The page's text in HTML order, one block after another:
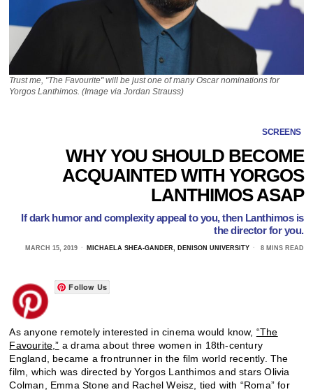
Trust me, "The Favourite" will be just one of many Oscar nominations for
Yorgos Lanthimos. (Image via Jordan Strauss)
SCREENS
WHY YOU SHOULD BECOME
ACQUAINTED WITH YORGOS
LANTHIMOS ASAP
If dark humor and complexity appeal to you, then Lanthimos is
the director for you.
MARCH 15, 2019 MICHAELA SHEA-GANDER, DENISON UNIVERSITY 8 MINS READ
Follow Us
As anyone remotely interested in cinema would know, “The
Favourite,” a drama about three women in 18th-century
England, became a frontrunner in the film world recently. The
film, which was directed by Yorgos Lanthimos and stars Olivia
Colman, Emma Stone and Rachel Weisz, tied with “Roma” for